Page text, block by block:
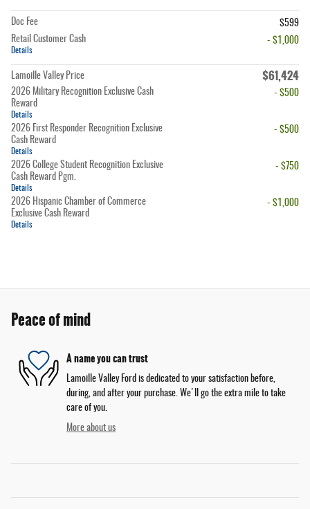
Doc Fee
$599
Retail Customer Cash
Details
- $1,000
Lamoille Valley Price $61,424
2026 Military Recognition Exclusive Cash
Reward
Details
- $500
2026 First Responder Recognition Exclusive
Cash Reward
Details
- $500
2026 College Student Recognition Exclusive
Cash Reward Pgm.
Details
- $750
2026 Hispanic Chamber of Commerce
Exclusive Cash Reward
Details
- $1,000
Peace of mind
A name you can trust
Lamoille Valley Ford is dedicated to your satisfaction before,
during, and after your purchase. We'll go the extra mile to take
care of you.
More about us